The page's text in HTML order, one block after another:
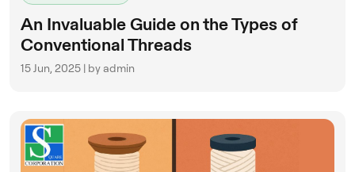
An Invaluable Guide on the Types of
Conventional Threads
15 Jun, 2025 | by admin